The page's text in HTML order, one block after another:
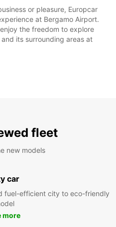
or pleasure, Europcar
at Bergamo Airport.
the freedom to explore
its surrounding areas at
fleet
new models
car
fuel-efficient city to eco-friendly
more